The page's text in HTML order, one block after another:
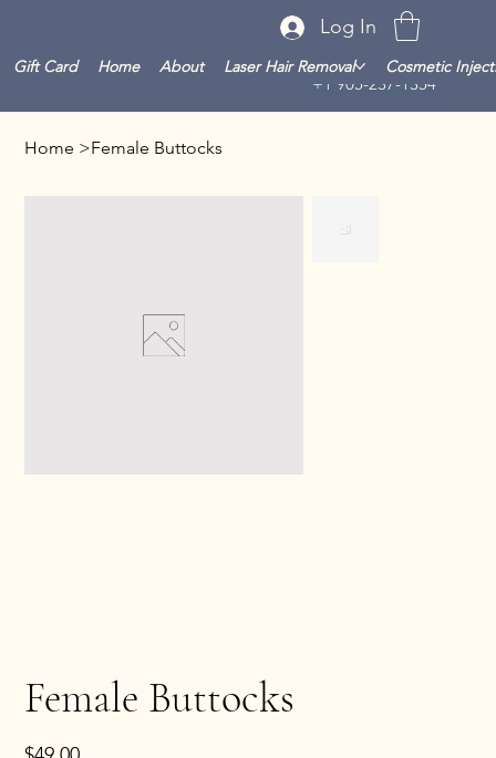
+1 905-237-1354
Log In
Gift Card Home About Laser Hair Removal Cosmetic
Home >Female Buttocks
Female Buttocks
Price